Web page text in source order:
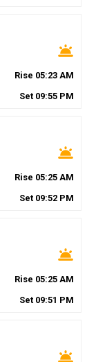
wb_twilight
Rise 05:23 AM
Set 09:55 PM
wb_twilight
Rise 05:25 AM
Set 09:52 PM
wb_twilight
Rise 05:25 AM
Set 09:51 PM
wb_twilight